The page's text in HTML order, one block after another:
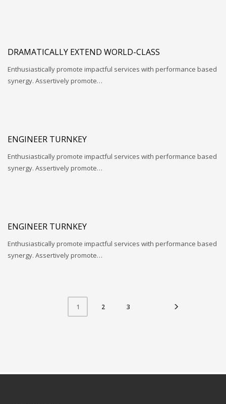
DRAMATICALLY EXTEND WORLD-CLASS
Enthusiastically promote impactful services with performance based
synergy. Assertively promote…
ENGINEER TURNKEY
Enthusiastically promote impactful services with performance based
synergy. Assertively promote…
ENGINEER TURNKEY
Enthusiastically promote impactful services with performance based
synergy. Assertively promote…
1 2 3